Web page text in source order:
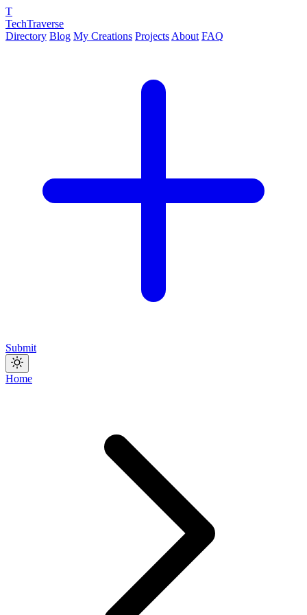
T
TechTraverse
Directory Blog My Creations Projects About FAQ
Submit
Home